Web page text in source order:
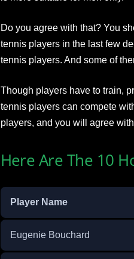
Do you agree with that? You
tennis players in the last few
tennis players. And some of
Though players have to train,
tennis players can compete
players, and you will agree
Here Are The 10
Player Name
Eugenie Bouchard